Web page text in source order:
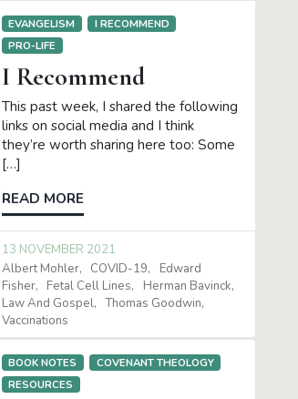
EVANGELISM
I RECOMMEND
PRO-LIFE
I Recommend
This past week, I shared the following
links on social media and I think
they’re worth sharing here too: Some
[…]
READ MORE
13 NOVEMBER 2021
Albert Mohler
COVID-19
Edward
Fisher
Fetal Cell Lines
Herman Bavinck
Law And Gospel
Thomas Goodwin
Vaccinations
BOOK NOTES
COVENANT THEOLOGY
RESOURCES